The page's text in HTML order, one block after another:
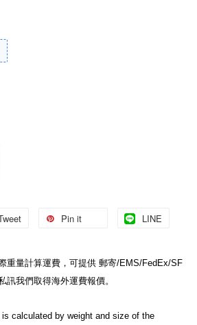
Pin it LINE
重量計算運費，可提供 郵寄/EMS/FedEx/SF
訊我們取得海外運費報價。
is calculated by weight and size of the